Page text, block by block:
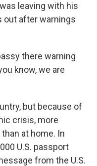
leaving with his
out after warnings
there warning
know, we are
but because of
crisis, more
at home. In
U.S. passport
from the U.S.